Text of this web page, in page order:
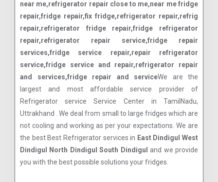
near me,refrigerator repair close to me,near me fridge
repair,fridge repair,fix fridge,refrigerator repair,refrig
repair,refrigerator fridge repair,fridge refrigerator
repair,refrigerator repair service,fridge repair
services,fridge service repair,repair refrigerator
service,fridge service and repair,refrigerator repair
and services,fridge repair and serviceWe are the
largest and most affordable service provider of
Refrigerator service Service Center in TamilNadu,
Uttrakhand . We deal from small to large fridges which are
not cooling and working as per your expectations. We are
the best Best Refrigerator services in East Dindigul West
Dindigul North Dindigul South Dindigul and we provide
you with the best possible solutions your fridges.